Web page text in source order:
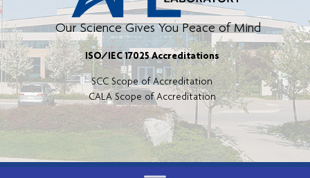
Our Science Gives You Peace of Mind
ISO/IEC 17025 Accreditations
SCC Scope of Accreditation
CALA Scope of Accreditation